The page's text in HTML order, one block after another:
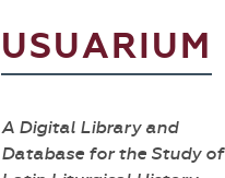
USUARIUM
A Digital Library and
Database for the Study of